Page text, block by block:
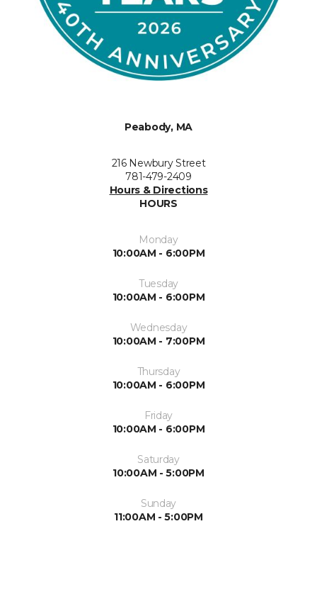
Peabody, MA
216 Newbury Street
781-479-2409
Hours & Directions
HOURS
Monday
10:00AM - 6:00PM
Tuesday
10:00AM - 6:00PM
Wednesday
10:00AM - 7:00PM
Thursday
10:00AM - 6:00PM
Friday
10:00AM - 6:00PM
Saturday
10:00AM - 5:00PM
Sunday
11:00AM - 5:00PM